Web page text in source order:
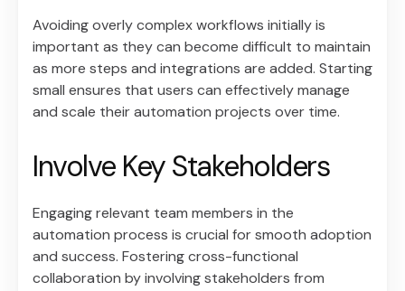
Avoiding overly complex workflows initially is
important as they can become difficult to maintain
as more steps and integrations are added. Starting
small ensures that users can effectively manage
and scale their automation projects over time.
Involve Key Stakeholders
Engaging relevant team members in the
automation process is crucial for smooth adoption
and success. Fostering cross-functional
collaboration by involving stakeholders from